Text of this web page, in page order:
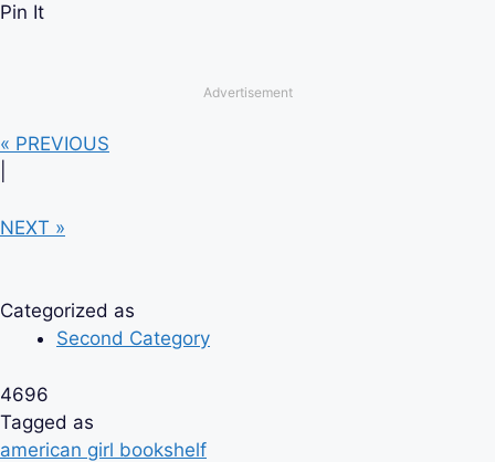
Pin It
Advertisement
« PREVIOUS
NEXT »
Categorized as
Second Category
4696
Tagged as
american girl bookshelf